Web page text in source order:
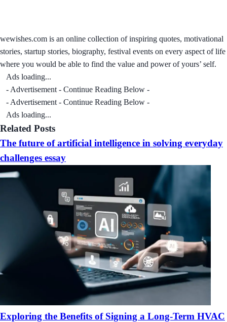
wewishes.com is an online collection of inspiring quotes, motivational
stories, startup stories, biography, festival events on every aspect of life
where you would be able to find the value and power of yours’ self.
Ads loading...
- Advertisement - Continue Reading Below -
- Advertisement - Continue Reading Below -
Ads loading...
Related Posts
The future of artificial intelligence in solving everyday
challenges essay
Exploring the Benefits of Signing a Long-Term HVAC